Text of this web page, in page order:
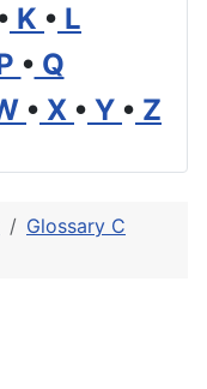
K • L
• Q
• X • Y • Z
Glossary C